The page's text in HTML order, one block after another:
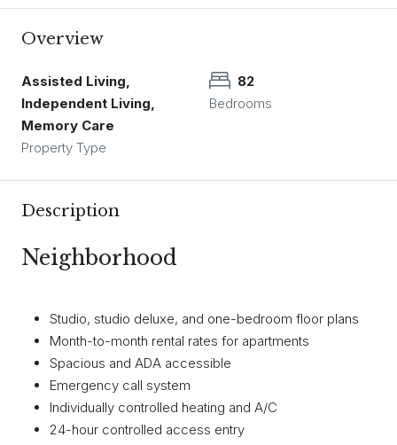
Overview
Assisted Living,
Independent Living,
Memory Care
Property Type
82
Bedrooms
Description
Neighborhood
Studio, studio deluxe, and one-bedroom floor plans
Month-to-month rental rates for apartments
Spacious and ADA accessible
Emergency call system
Individually controlled heating and A/C
24-hour controlled access entry